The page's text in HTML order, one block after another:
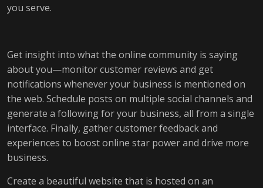
you serve.
Get insight into what the online community is saying
about you—monitor customer reviews and get
notifications whenever your business is mentioned on
the web. Schedule posts on multiple social channels and
generate a following for your business, all from a single
interface. Finally, gather customer feedback and
experiences to boost online star power and drive more
business.
Create a beautiful website that is hosted on an